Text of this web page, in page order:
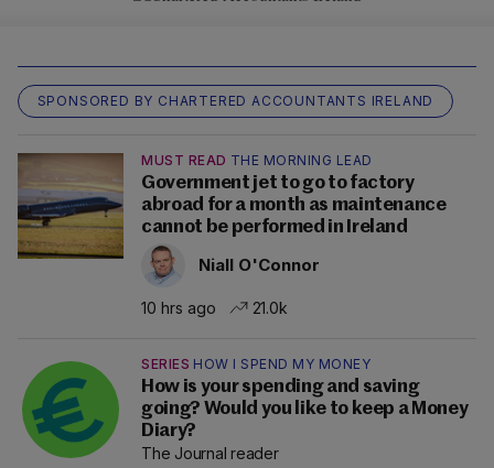
SPONSORED BY CHARTERED ACCOUNTANTS IRELAND
MUST READ THE MORNING LEAD
Government jet to go to factory
abroad for a month as maintenance
cannot be performed in Ireland
Niall O'Connor
10 hrs ago 21.0k
SERIES HOW I SPEND MY MONEY
How is your spending and saving
going? Would you like to keep a Money
Diary?
The Journal reader